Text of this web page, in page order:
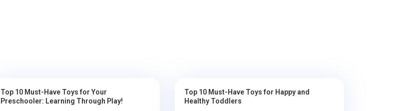
Top 10 Must-Have Toys for Your
Preschooler: Learning Through Play!
Top 10 Must-Have Toys for Happy and
Healthy Toddlers